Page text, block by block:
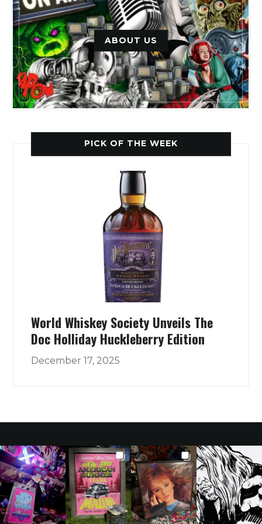
ABOUT US
PICK OF THE WEEK
World Whiskey Society Unveils The
Doc Holliday Huckleberry Edition
December 17, 2025